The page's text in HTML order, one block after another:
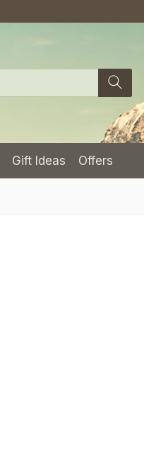
Gift Ideas Offers